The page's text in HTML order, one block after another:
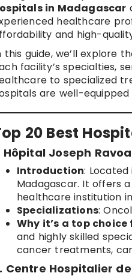
in Madagascar
healthcare
and high-
this guide, we’ll explore
facility’s specialties,
to specialized
are well-
20 Best
Hôpital Joseph
Introduction:
Madagascar. It offers
healthcare institution
Specializations:
Why it’s a top
and highly skilled
cancer treatments,
Centre Hospitalier